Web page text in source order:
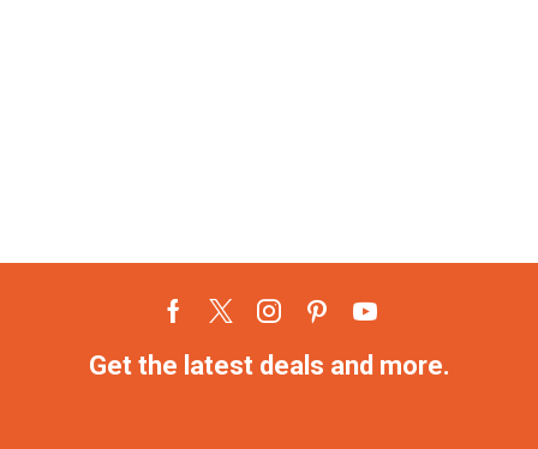
Get the latest deals and more.